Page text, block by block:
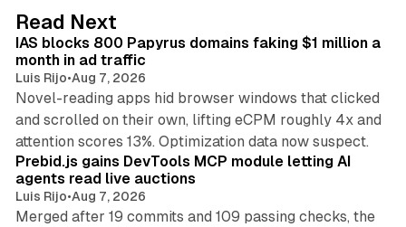
I
n
Read Next
IAS blocks 800 Papyrus domains faking $1 million a
month in ad traffic
Luis Rijo•Aug 7, 2026
Novel-reading apps hid browser windows that clicked
and scrolled on their own, lifting eCPM roughly 4x and
attention scores 13%. Optimization data now suspect.
Prebid.js gains DevTools MCP module letting AI
agents read live auctions
Luis Rijo•Aug 7, 2026
Merged after 19 commits and 109 passing checks, the